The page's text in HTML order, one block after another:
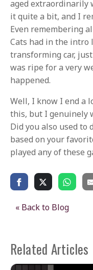
aged extraordinarily
it quite a bit, and I
Even remembering
Cats had in the
transforming car,
was ripe for a very
happened.
Well, I know I end a
this, but I genuinely
Did you also used to
based on your
played any of these
« Back to Blog
Related Articles